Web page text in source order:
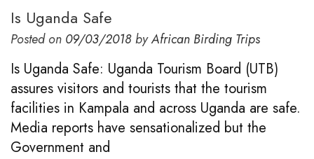
Is Uganda Safe
Posted on 09/03/2018byAfrican Birding Trips
Is Uganda Safe: Uganda Tourism Board (UTB)
assures visitors and tourists that the tourism
facilities in Kampala and across Uganda are safe.
Media reports have sensationalized but the
Government and